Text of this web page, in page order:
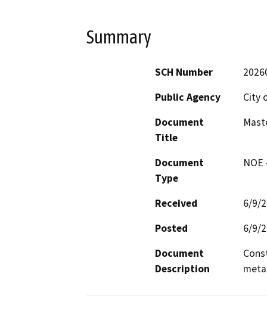
Summary
SCH Number
Public Agency
City
Document
Title
Document
Type
Received
6/9/
Posted
6/9/
Document
Description